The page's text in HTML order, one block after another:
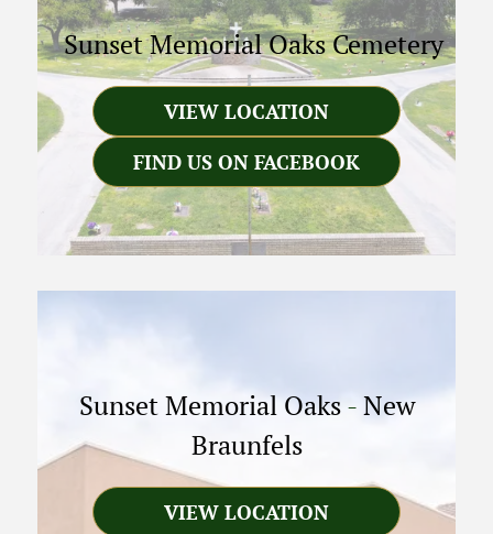
Sunset Memorial Oaks Cemetery
VIEW LOCATION
FIND US ON FACEBOOK
Sunset Memorial Oaks - New
Braunfels
VIEW LOCATION